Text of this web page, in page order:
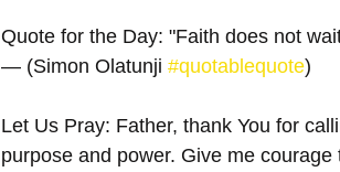
Quote for the Day: "Faith does not
— (Simon Olatunji #quotablequote)
Let Us Pray: Father, thank You for
purpose and power. Give me